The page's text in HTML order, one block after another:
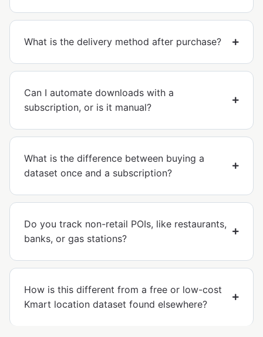
What is the delivery method after purchase?
Can I automate downloads with a
subscription, or is it manual?
What is the difference between buying a
dataset once and a subscription?
Do you track non-retail POIs, like restaurants,
banks, or gas stations?
How is this different from a free or low-cost
Kmart location dataset found elsewhere?